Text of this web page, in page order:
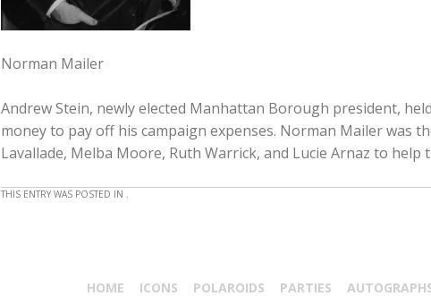
Norman Mailer
Andrew Stein, newly elected Manhattan Borough president,
money to pay off his campaign expenses. Norman Mailer was
Lavallade, Melba Moore, Ruth Warrick, and Lucie Arnaz to help
THIS ENTRY WAS POSTED IN .
HOME ICONS POLAROIDS PARTIES